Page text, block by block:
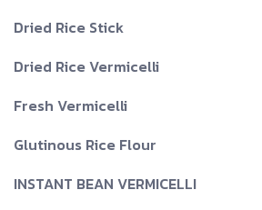
Dried Rice Stick
Dried Rice Vermicelli
Fresh Vermicelli
Glutinous Rice Flour
INSTANT BEAN VERMICELLI